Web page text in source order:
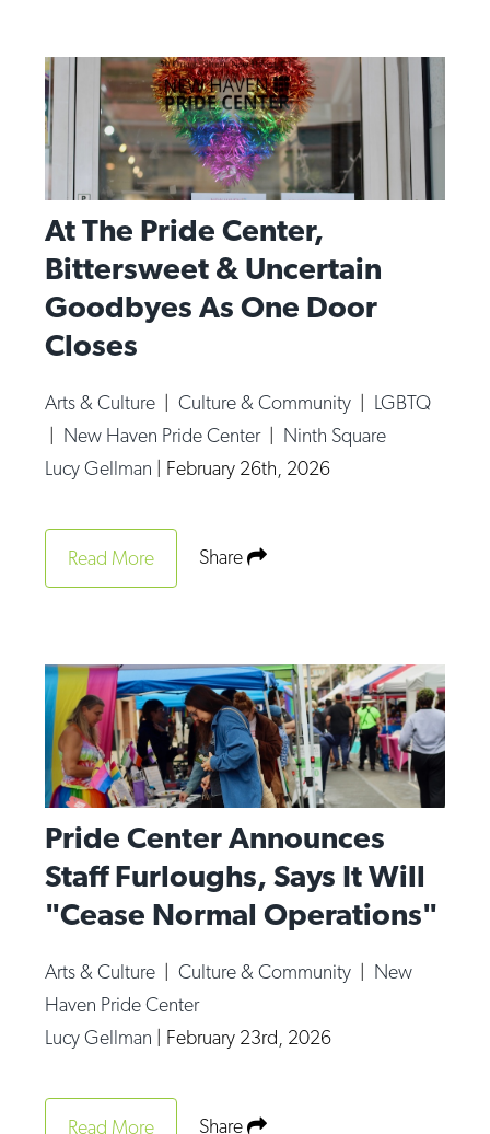
At The Pride Center,
Bittersweet & Uncertain
Goodbyes As One Door
Closes
Arts & Culture |Culture & Community | LGBTQ
| New Haven Pride Center | Ninth Square
Lucy Gellman | February 26th, 2026
Read More Share
Pride Center Announces
Staff Furloughs, Says It Will
"Cease Normal Operations"
Arts & Culture |Culture & Community | New
Haven Pride Center
Lucy Gellman | February 23rd, 2026
Read More Share